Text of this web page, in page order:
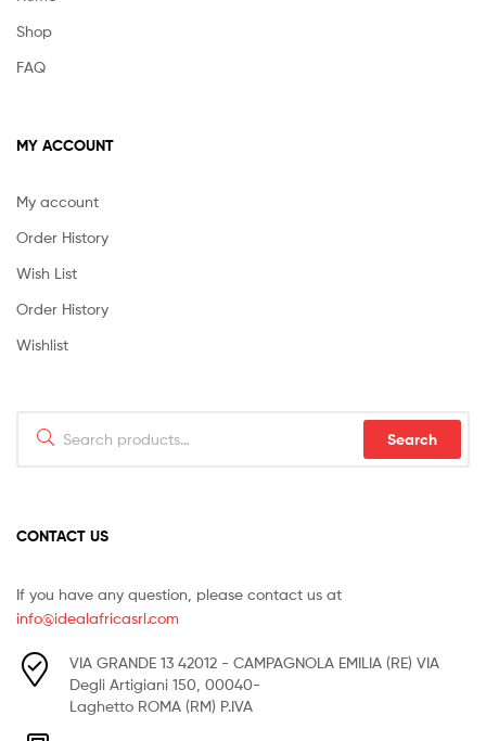
Shop
FAQ
MY ACCOUNT
My account
Order History
Wish List
Order History
Wishlist
for:
Search
CONTACT US
If you have any question, please contact us at
info@idealafricasrl.com
VIA GRANDE 13 42012 - CAMPAGNOLA EMILIA (RE) VIA
Degli Artigiani 150, 00040-
Laghetto ROMA (RM) P.IVA